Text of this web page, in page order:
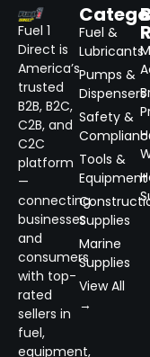
Fuel 1
Direct is
America’s
trusted
B2B, B2C,
C2B, and
C2C
platform
—
connecting
businesses
and
consumers
with top-
rated
sellers in
fuel,
equipment,
Fuel &
Lubricants
Pumps &
Dispensers
Safety &
Tools &
Equipment
Supplies
Marine
Supplies
View All
→